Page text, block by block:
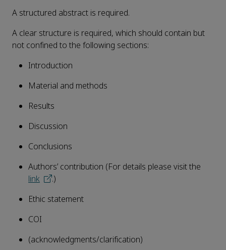
A structured abstract is required.
A clear structure is required, which should contain but
not confined to the following sections:
Introduction
Material and methods
Results
Discussion
Conclusions
Authors’ contribution (For details please visit the
link
.)
Ethic statement
COI
(acknowledgments/clarification)